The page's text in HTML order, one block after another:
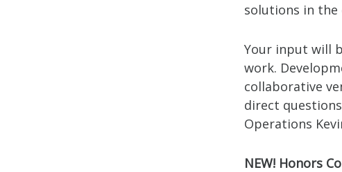
solutions in the
Your input will
work.
collaborative
direct
Operations
NEW! Honors